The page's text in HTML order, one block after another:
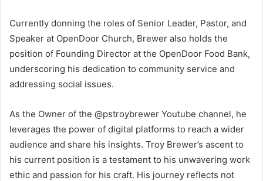
Currently donning the roles of Senior Leader, Pastor, and
Speaker at OpenDoor Church, Brewer also holds the
position of Founding Director at the OpenDoor Food Bank,
underscoring his dedication to community service and
addressing social issues.
As the Owner of the @pstroybrewer Youtube channel, he
leverages the power of digital platforms to reach a wider
audience and share his insights. Troy Brewer’s ascent to
his current position is a testament to his unwavering work
ethic and passion for his craft. His journey reflects not